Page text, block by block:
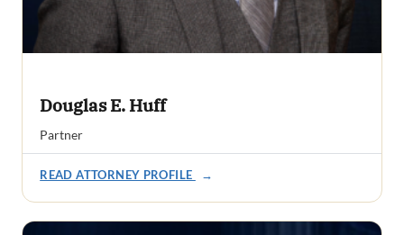
Douglas E. Huff
Partner
READ ATTORNEY PROFILE →